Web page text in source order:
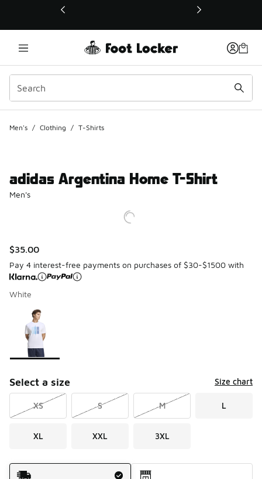
This link will open in a new window
Men's / Clothing / T-Shirts
adidas Argentina Home T-Shirt
Men's
$35.00
Pay 4 interest-free payments on purchases of $30-$1500 with
White
Page 1 of 1 displaying 1 to 1 of 1 colors
Please select a style
Select a size Size chart
XS S M L
XL XXL 3XL
Shipping Method